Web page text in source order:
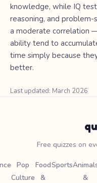
knowledge, while IQ
reasoning, and
a moderate correlation
ability tend to
time simply because
better.
Last updated: March 2026
Free quizzes on
Pop
Culture
Food
&
Sports
&